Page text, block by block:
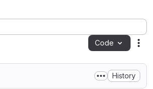
Code
History